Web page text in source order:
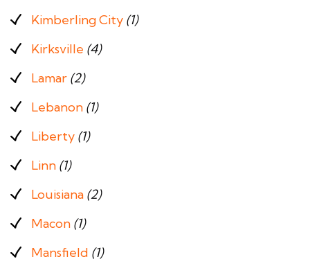
Kimberling City (1)
Kirksville (4)
Lamar (2)
Lebanon (1)
Liberty (1)
Linn (1)
Louisiana (2)
Macon (1)
Mansfield (1)